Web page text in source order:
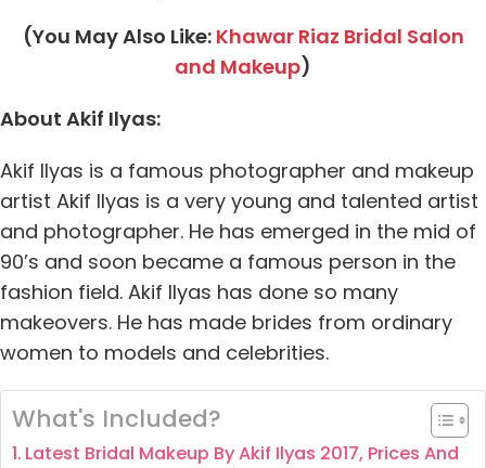
(You May Also Like: Khawar Riaz Bridal Salon
and Makeup)
About Akif Ilyas:
Akif Ilyas is a famous photographer and makeup
artist Akif Ilyas is a very young and talented artist
and photographer. He has emerged in the mid of
90’s and soon became a famous person in the
fashion field. Akif Ilyas has done so many
makeovers. He has made brides from ordinary
women to models and celebrities.
What's Included?
Latest Bridal Makeup By Akif Ilyas 2017, Prices And